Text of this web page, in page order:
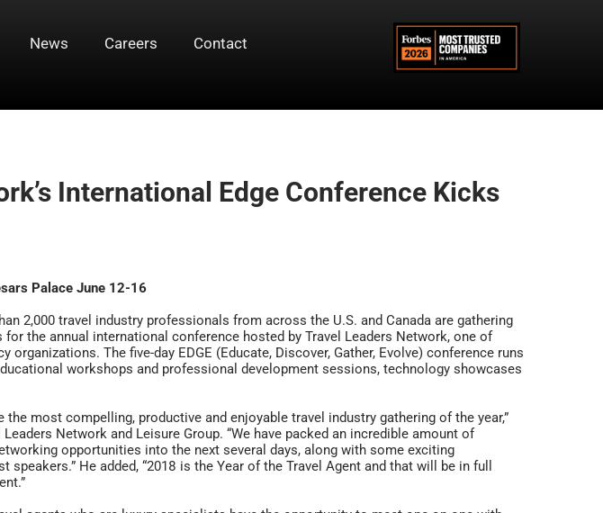
News Careers Contact
International Edge Conference Kicks
Palace June 12-16
2,000 travel industry professionals from across the U.S. and Canada are gathering
the annual international conference hosted by Travel Leaders Network, one of
organizations. The five-day EDGE (Educate, Discover, Gather, Evolve) conference runs
workshops and professional development sessions, technology showcases
the most compelling, productive and enjoyable travel industry gathering of the year,”
Network and Leisure Group. “We have packed an incredible amount of
opportunities into the next several days, along with some exciting
He added, “2018 is the Year of the Travel Agent and that will be in full